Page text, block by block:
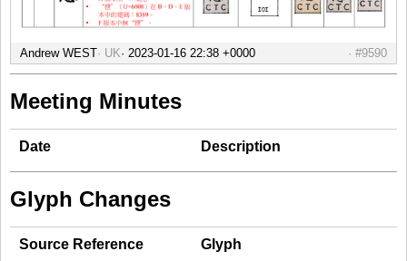
Andrew WEST UK #9590
Meeting Minutes
Date Description
Glyph Changes
Source Reference Glyph